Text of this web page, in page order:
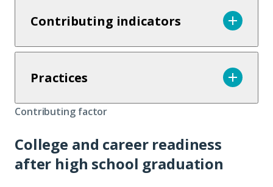
Contributing indicators
Practices
Contributing factor
College and career readiness
after high school graduation